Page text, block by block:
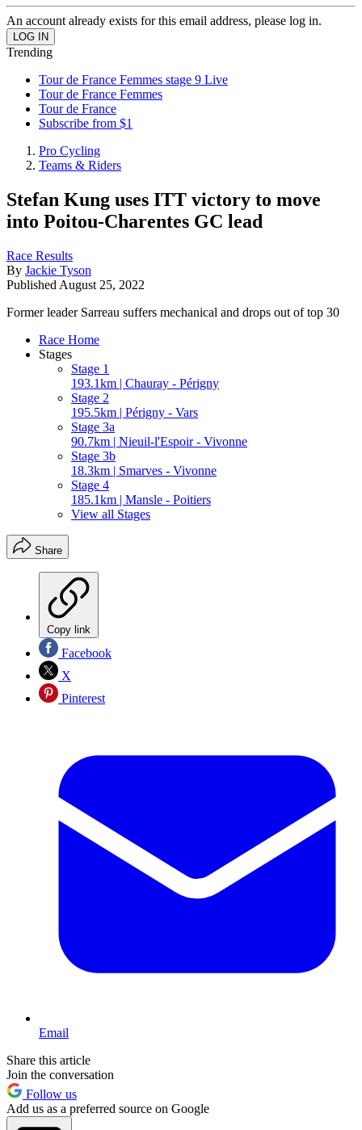
An account already exists for this email address, please log in.
Trending
Tour de France Femmes stage 9 Live
Tour de France Femmes
Tour de France
Subscribe from $1
Pro Cycling
Teams & Riders
Stefan Kung uses ITT victory to move
into Poitou-Charentes GC lead
Race Results
By Jackie Tyson
Published August 25, 2022
Former leader Sarreau suffers mechanical and drops out of top 30
Race Home
Stages
Stage 1
193.1km | Chauray - Périgny
Stage 2
195.5km | Périgny - Vars
Stage 3a
90.7km | Nieuil-l'Espoir - Vivonne
Stage 3b
18.3km | Smarves - Vivonne
Stage 4
185.1km | Mansle - Poitiers
View all Stages
Share
Copy link
Facebook
X
Pinterest
Email
Share this article
Join the conversation
Follow us
Add us as a preferred source on Google